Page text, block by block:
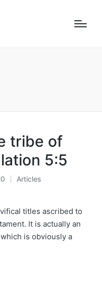
tribe of
5:5
Posted
Articles
titles ascribed to
It is actually an
is obviously a